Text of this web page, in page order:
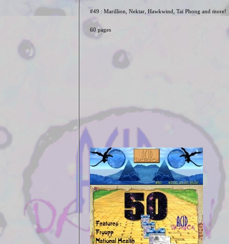
#49 : Marillion, Nektar, Hawkwind, Taï Phong and more!
60 pages